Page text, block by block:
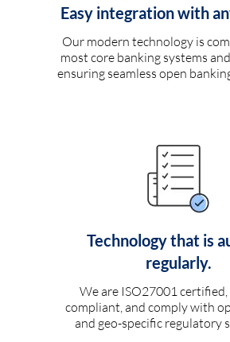
Easy integration with
Our modern technology is
most core banking systems
ensuring seamless open
Technology that is
regularly.
We are ISO27001 certified,
compliant, and comply with
and geo-specific regulatory